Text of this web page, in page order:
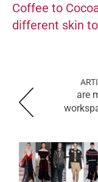
Coffee to
different skin
are